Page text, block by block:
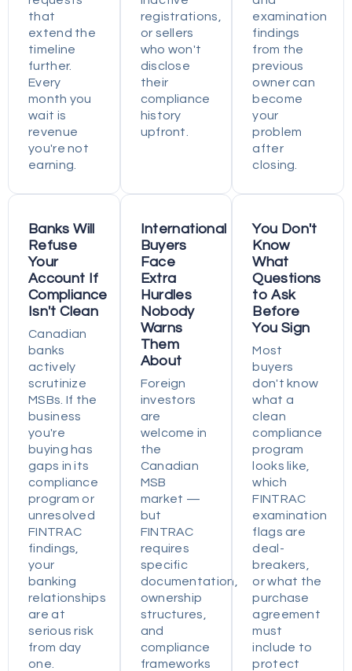
that
extend the
timeline
further.
Every
month you
wait is
revenue
you're not
earning.
registrations,
or sellers
who won't
disclose
their
compliance
history
upfront.
examination
findings
from the
previous
owner can
become
your
problem
after
closing.
Banks Will
Refuse
Your
Account If
Compliance
Isn't Clean
Canadian
banks
actively
scrutinize
MSBs. If the
business
you're
buying has
gaps in its
compliance
program or
unresolved
FINTRAC
findings,
your
banking
relationships
are at
serious risk
from day
one.
International
Buyers
Face
Extra
Hurdles
Nobody
Warns
Them
About
Foreign
investors
are
welcome in
the
Canadian
MSB
market —
but
FINTRAC
requires
specific
documentation,
ownership
structures,
and
compliance
frameworks
You Don't
Know
What
Questions
to Ask
Before
You Sign
Most
buyers
don't know
what a
clean
compliance
program
looks like,
which
FINTRAC
examination
flags are
deal-
breakers,
or what the
purchase
agreement
must
include to
protect